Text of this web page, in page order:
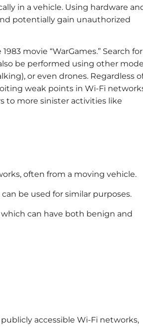
in a vehicle. Using hardware
potentially gain unauthorized
movie “WarGames.” Search for
be performed using other
or even drones. Regardless
weak points in Wi-Fi
to more sinister activities like
often from a moving vehicle.
be used for similar purposes.
can have both benign and
accessible Wi-Fi networks,